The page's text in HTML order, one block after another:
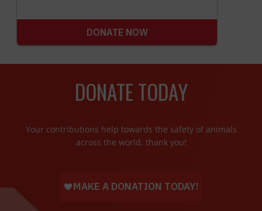
DONATE TODAY
Your contributions help towards the safety of animals
across the world, thank you!